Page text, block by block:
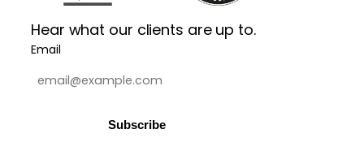
Hear what our clients are up to.
Email